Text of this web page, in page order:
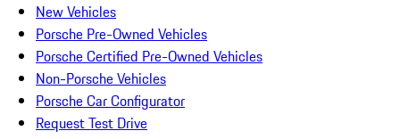
New Vehicles
Porsche Pre-Owned Vehicles
Porsche Certified Pre-Owned Vehicles
Non-Porsche Vehicles
Porsche Car Configurator
Request Test Drive